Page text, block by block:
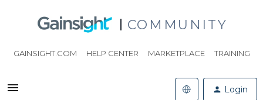
COMMUNITY
GAINSIGHT.COM HELP CENTER MARKETPLACE TRAINING
Login